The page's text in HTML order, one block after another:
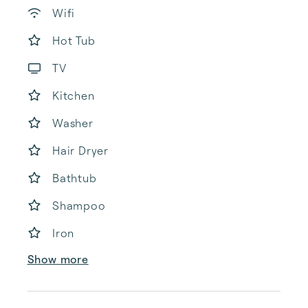
Wifi
Hot Tub
TV
Kitchen
Washer
Hair Dryer
Bathtub
Shampoo
Iron
Show more